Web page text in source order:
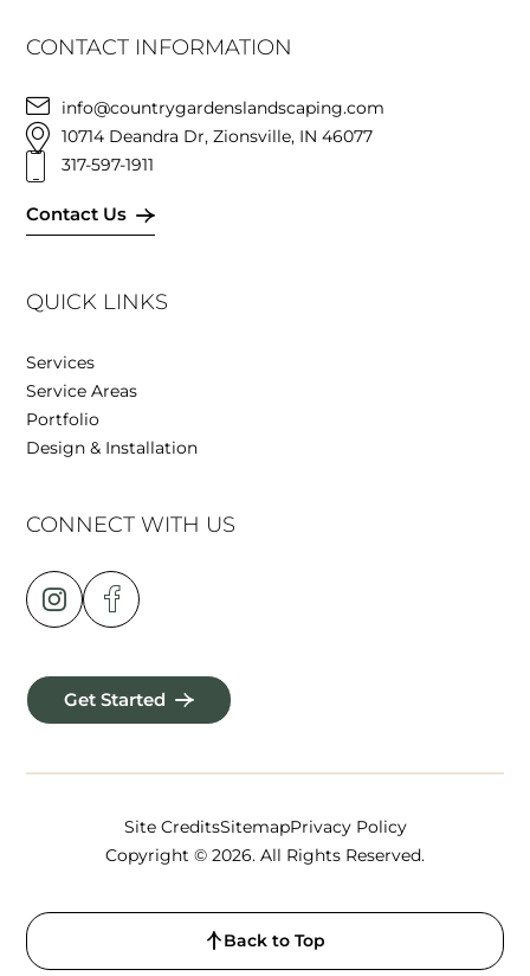
CONTACT INFORMATION
info@countrygardenslandscaping.com
10714 Deandra Dr, Zionsville, IN 46077
317-597-1911
Contact Us
QUICK LINKS
Services
Service Areas
Portfolio
Design & Installation
CONNECT WITH US
Get Started
Site CreditsSitemapPrivacy Policy
Copyright © 2026. All Rights Reserved.
Back to Top